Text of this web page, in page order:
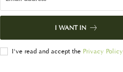
I WANT IN
I've read and accept the Privacy Policy